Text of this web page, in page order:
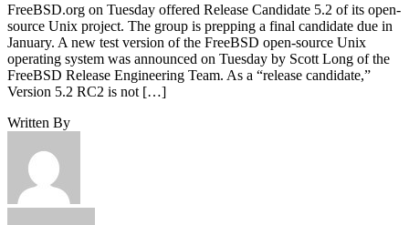
FreeBSD.org on Tuesday offered Release Candidate 5.2 of its open-
source Unix project. The group is prepping a final candidate due in
January. A new test version of the FreeBSD open-source Unix
operating system was announced on Tuesday by Scott Long of the
FreeBSD Release Engineering Team. As a “release candidate,”
Version 5.2 RC2 is not […]
Written By